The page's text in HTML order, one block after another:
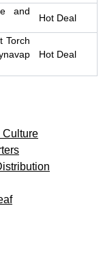
and
Hot Deal
Torch
Hot Deal
Culture